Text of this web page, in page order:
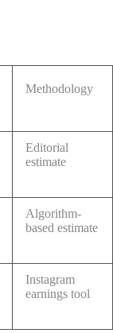
Methodology
Editorial
estimate
Algorithm-
based estimate
Instagram
earnings tool